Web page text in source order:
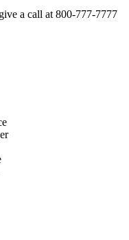
a call at 800-777-7777